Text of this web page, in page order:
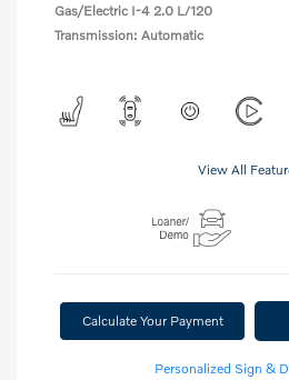
Gas/Electric I-4 2.0 L/120
Transmission: Automatic
View All
Calculate Your Payment
Personalized Sign &